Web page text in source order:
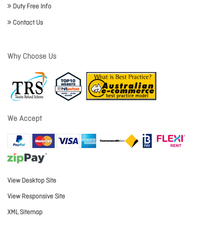
Duty Free Info
Contact Us
Why Choose Us
We Accept
View Desktop Site
View Responsive Site
XML Sitemap